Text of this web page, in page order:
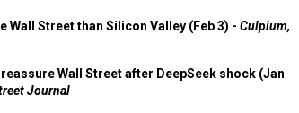
Wall Street than Silicon Valley (Feb 3) - Culpium,
Wall Street after DeepSeek shock (Jan
Journal